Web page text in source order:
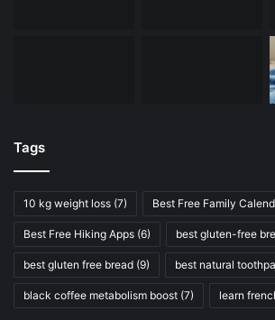
Tags
10 kg weight loss (7) Best Free Family
Best Free Hiking Apps (6) best gluten-free
best gluten free bread (9) best natural
black coffee metabolism boost (7) learn